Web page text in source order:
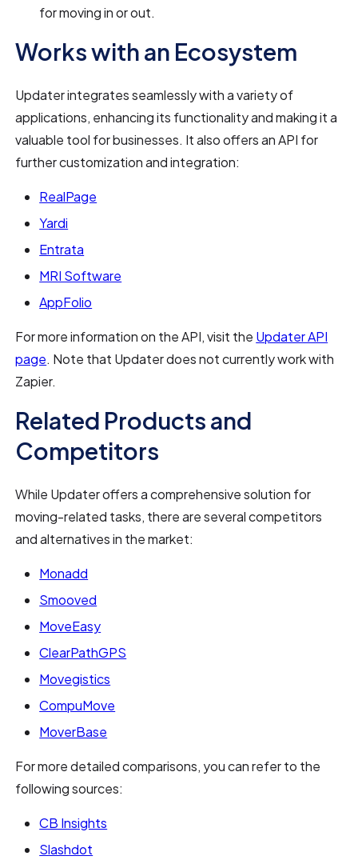
for moving in or out.
Works with an Ecosystem
Updater integrates seamlessly with a variety of
applications, enhancing its functionality and making it a
valuable tool for businesses. It also offers an API for
further customization and integration:
RealPage
Yardi
Entrata
MRI Software
AppFolio
For more information on the API, visit the Updater API
page. Note that Updater does not currently work with
Zapier.
Related Products and
Competitors
While Updater offers a comprehensive solution for
moving-related tasks, there are several competitors
and alternatives in the market:
Monadd
Smooved
MoveEasy
ClearPathGPS
Movegistics
CompuMove
MoverBase
For more detailed comparisons, you can refer to the
following sources:
CB Insights
Slashdot